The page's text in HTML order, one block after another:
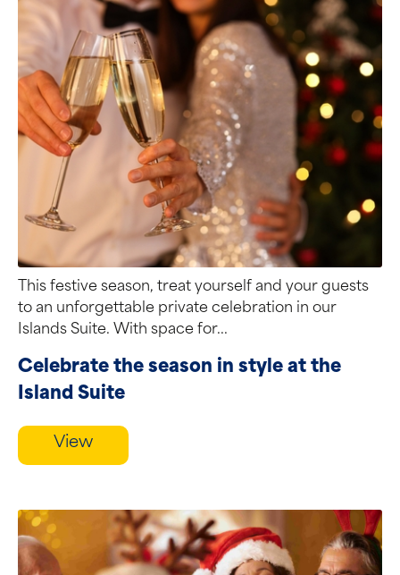
This festive season, treat yourself and your guests
to an unforgettable private celebration in our
Islands Suite. With space for...
Celebrate the season in style at the
Island Suite
View